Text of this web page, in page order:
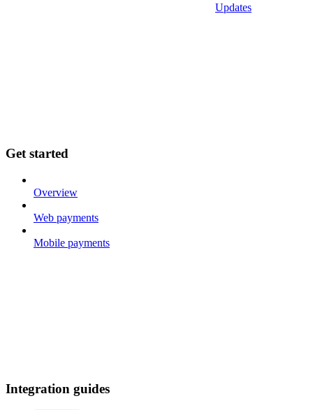
Updates
Get started
Overview
Web payments
Mobile payments
Integration guides